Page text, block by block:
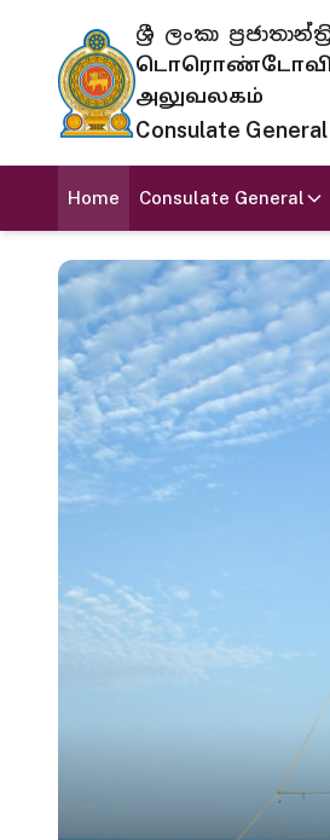
ශ්‍රී ලංකා
அலுவலகம்
Consulate
Home Consulate General